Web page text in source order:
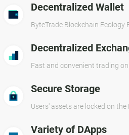
Decentralized Wallet
ByteTrade Blockchain Ecology
Decentralized
Fast and convenient trading
Secure Storage
Users' assets are locked on the
Variety of DApps